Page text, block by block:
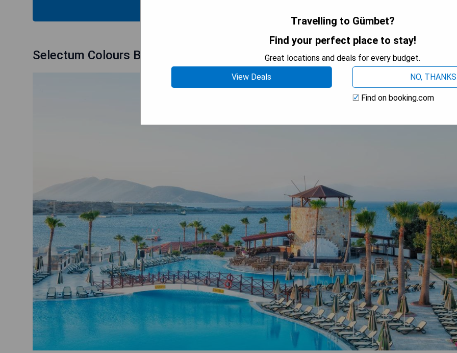
Selectum Colours Bodrum
Travelling to Gümbet?
Find your perfect place to stay!
Great locations and deals for every budget.
View Deals
NO, THANKS
Find on booking.com